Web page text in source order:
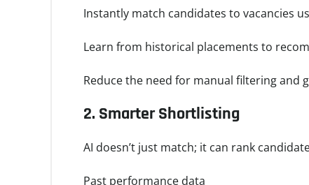
Instantly match candidates to vacancies
Learn from historical placements to
Reduce the need for manual filtering and
2. Smarter Shortlisting
AI doesn’t just match; it can rank
Past performance data